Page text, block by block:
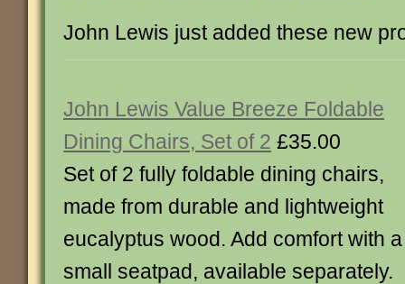
John Lewis just added these new
John Lewis Value Breeze Foldable
Dining Chairs, Set of 2 £35.00
Set of 2 fully foldable dining chairs,
made from durable and lightweight
eucalyptus wood. Add comfort with a
small seatpad, available separately.